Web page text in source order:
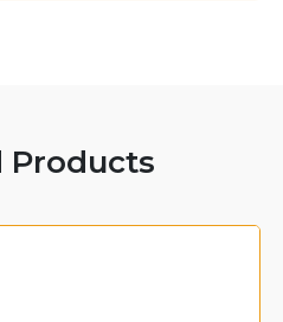
Products